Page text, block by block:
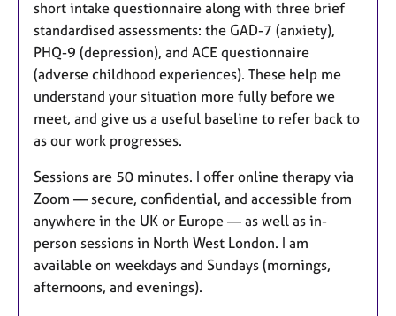
short intake questionnaire along with three brief
standardised assessments: the GAD-7 (anxiety),
PHQ-9 (depression), and ACE questionnaire
(adverse childhood experiences). These help me
understand your situation more fully before we
meet, and give us a useful baseline to refer back to
as our work progresses.
Sessions are 50 minutes. I offer online therapy via
Zoom — secure, confidential, and accessible from
anywhere in the UK or Europe — as well as in-
person sessions in North West London. I am
available on weekdays and Sundays (mornings,
afternoons, and evenings).